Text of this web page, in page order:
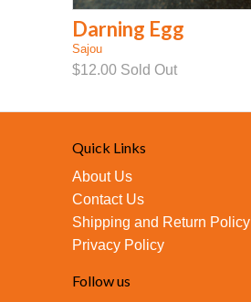
Darning Egg
Sajou
$12.00 Sold Out
Quick Links
About Us
Contact Us
Shipping and Return Policy
Privacy Policy
Follow us